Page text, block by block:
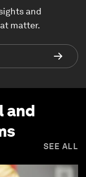
and
matter.
and
SEE ALL